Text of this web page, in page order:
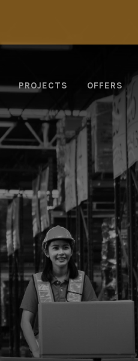
PROJECTS OFFERS